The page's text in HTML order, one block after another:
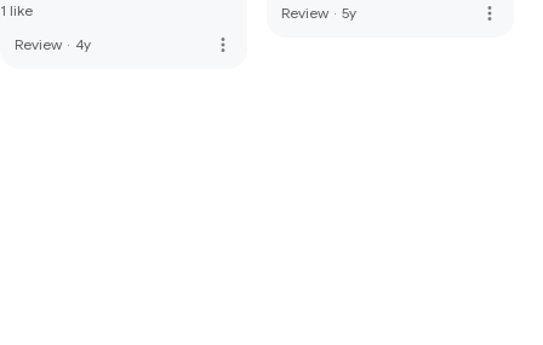
1 like
Review · 4y more_vert
Review · 5y more_vert